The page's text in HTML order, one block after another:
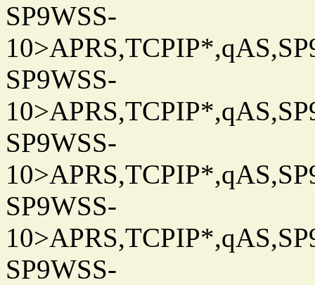
SP9WSS-
SP9WSS-
SP9WSS-
SP9WSS-
SP9WSS-